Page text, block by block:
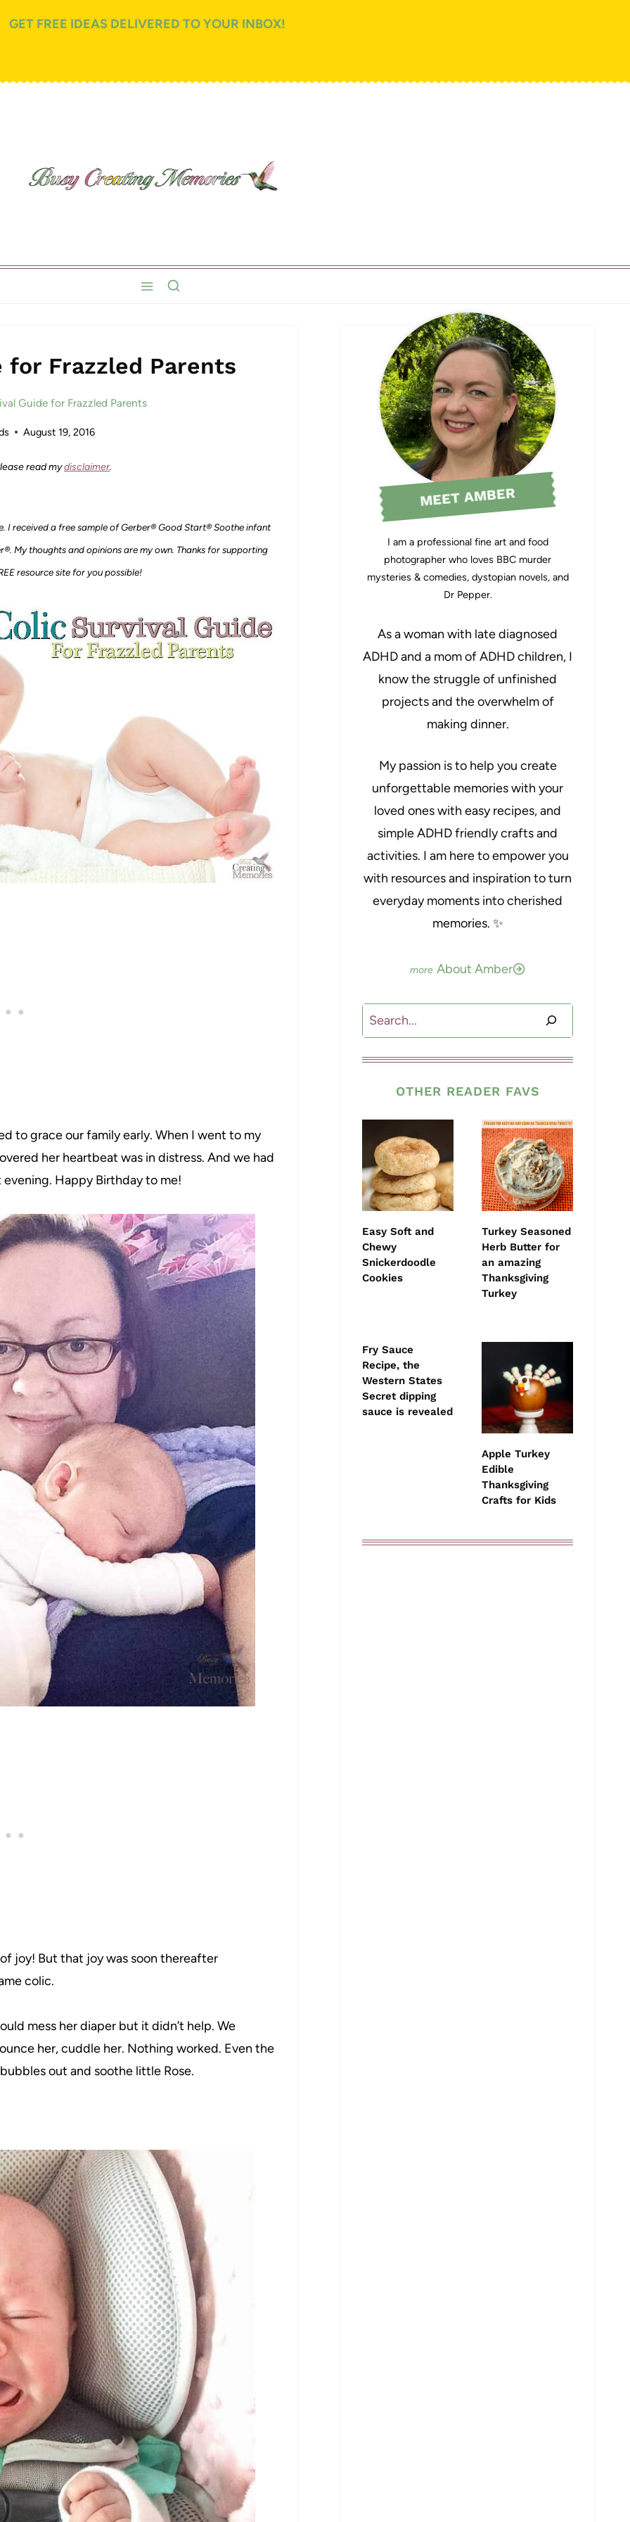
GET FREE IDEAS DELIVERED TO YOUR INBOX!
for Frazzled Parents
Guide for Frazzled Parents
August 19, 2016
read mydisclaimer.
I received a free sample of Gerber® Good Start® Soothe infant
My thoughts and opinions are my own. Thanks for supporting
resource site for you possible!
to grace our family early. When I went to my
her heartbeat was in distress. And we had
Happy Birthday to me!
joy! But that joy was soon thereafter
colic.
mess her diaper but it didn’t help. We
her, cuddle her. Nothing worked. Even the
out and soothe little Rose.
MEET AMBER
I am a professional fine art and food
photographer who loves BBC murder
mysteries & comedies, dystopian novels, and
Dr Pepper.
As a woman with late diagnosed
ADHD and a mom of ADHD children, I
know the struggle of unfinished
projects and the overwhelm of
making dinner.
My passion is to help you create
unforgettable memories with your
loved ones with easy recipes, and
simple ADHD friendly crafts and
activities. I am here to empower you
with resources and inspiration to turn
everyday moments into cherished
memories. ✨
About Amber
Search
OTHER READER FAVS
Easy Soft and
Chewy
Snickerdoodle
Cookies
Turkey Seasoned
Herb Butter for
an amazing
Thanksgiving
Turkey
Fry Sauce
Recipe, the
Western States
Secret dipping
sauce is revealed
Apple Turkey
Edible
Thanksgiving
Crafts for Kids